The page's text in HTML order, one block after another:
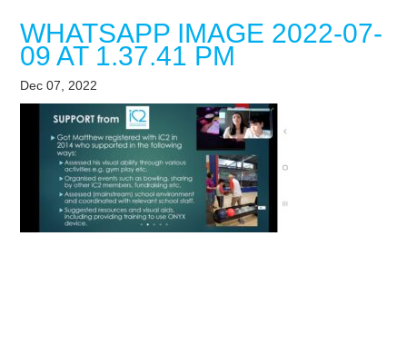
WHATSAPP IMAGE 2022-07-
09 AT 1.37.41 PM
Dec 07, 2022